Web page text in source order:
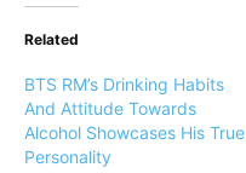
Related
BTS RM’s Drinking Habits
And Attitude Towards
Alcohol Showcases His True
Personality